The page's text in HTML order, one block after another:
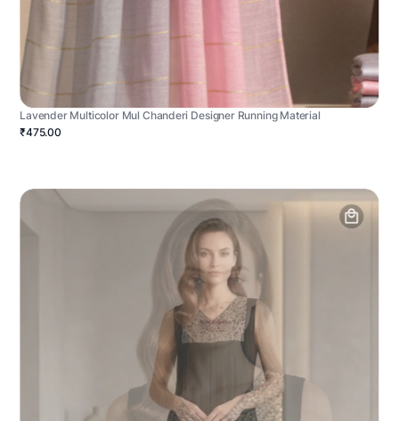
Lavender Multicolor Mul Chanderi Designer Running Material
₹475.00